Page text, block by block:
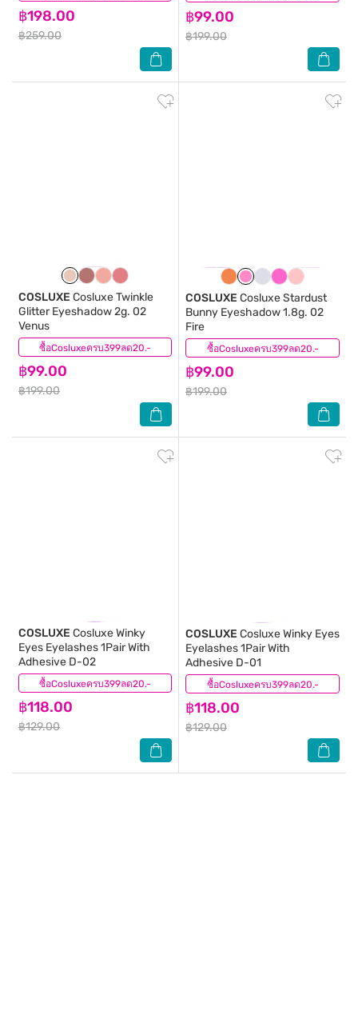
฿198.00
฿259.00
฿99.00
฿199.00
ซื้อCosluxeครบ399ลด20.-
COSLUXE Cosluxe Twinkle
Glitter Eyeshadow 2g. 02
Venus
฿99.00
฿199.00
(1) ซื้อCosluxeครบ399ลด20.-
COSLUXE Cosluxe Stardust
Bunny Eyeshadow 1.8g. 02
Fire
฿99.00
฿199.00
(6)
ซื้อCosluxeครบ399ลด20.-
COSLUXE Cosluxe Winky
Eyes Eyelashes 1Pair With
Adhesive D-02
฿118.00
฿129.00
(2) ซื้อCosluxeครบ399ลด20.-
COSLUXE Cosluxe Winky Eyes
Eyelashes 1Pair With
Adhesive D-01
฿118.00
฿129.00
(0)